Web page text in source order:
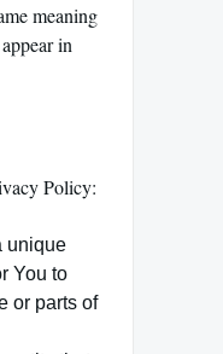
meaning
in
Policy:
unique
You to
or parts of